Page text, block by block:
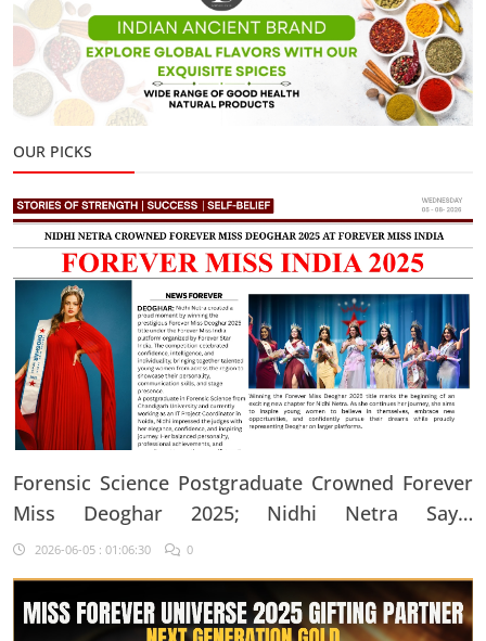
OUR PICKS
Forensic Science Postgraduate Crowned Forever
Miss Deoghar 2025; Nidhi Netra Says,
"Confidence Comes From Believing In Yourself
Every Single Day"
2026-06-05 : 01:06:30 0